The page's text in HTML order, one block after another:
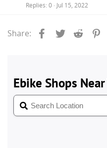
Replies 0 Jul 15, 2022
Share: Facebook
Twitter Reddit